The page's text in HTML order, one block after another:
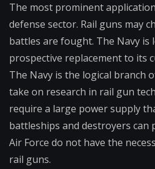
The most prominent
defense sector. Rail guns may
battles are fought. The Navy is
prospective replacement to its
The Navy is the logical branch
take on research in rail gun
require a large power supply
battleships and destroyers can
Air Force do not have the
rail guns.